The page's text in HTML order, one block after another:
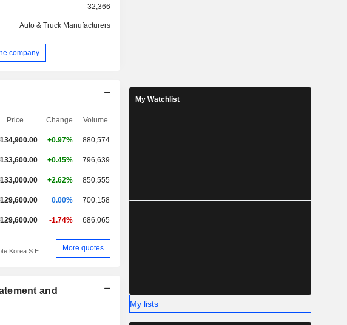
including Bongo trucks,
PV5 Cargo. In addition, the
as well as the provision of
services. The Company
32,366
Auto & Truck Manufacturers
company
Price Change Volume
+0.97% 880,574
+0.45% 796,639
+2.62% 850,555
0.00% 700,158
-1.74% 686,065
Korea S.E. More quotes
and
My Watchlist
My lists